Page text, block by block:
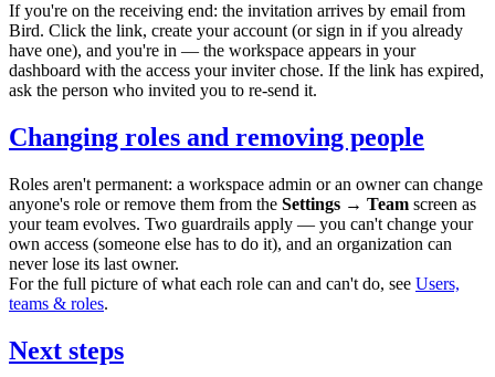
If you're on the receiving end: the invitation arrives by email from
Bird. Click the link, create your account (or sign in if you already
have one), and you're in — the workspace appears in your
dashboard with the access your inviter chose. If the link has expired,
ask the person who invited you to re-send it.
Changing roles and removing people
Roles aren't permanent: a workspace admin or an owner can change
anyone's role or remove them from the Settings → Team screen as
your team evolves. Two guardrails apply — you can't change your
own access (someone else has to do it), and an organization can
never lose its last owner.
For the full picture of what each role can and can't do, see Users,
teams & roles.
Next steps